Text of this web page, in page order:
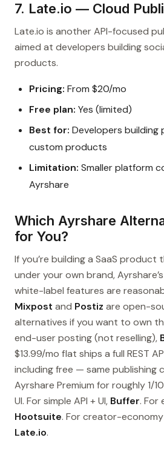
7. Late.io — Cloud
Late.io is another API-focused
aimed at developers building
products.
Pricing: From $20/mo
Free plan: Yes (limited)
Best for: Developers building
custom products
Limitation: Smaller platform
Ayrshare
Which Ayrshare
for You?
If you’re building a SaaS product
under your own brand,
white-label features are
Mixpost and Postiz are open-
alternatives if you want to own
end-user posting (not reselling),
$13.99/mo flat ships a full REST
including free — same publishing
Ayrshare Premium for roughly 1/
UI. For simple API + UI, Buffer. For
Hootsuite. For creator-economy
Late.io.